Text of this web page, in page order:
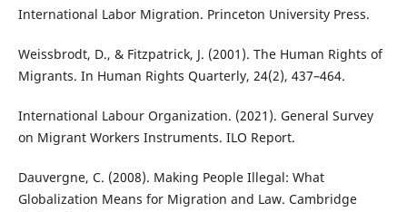
International Labor Migration. Princeton University Press.
Weissbrodt, D., & Fitzpatrick, J. (2001). The Human Rights of
Migrants. In Human Rights Quarterly, 24(2), 437–464.
International Labour Organization. (2021). General Survey
on Migrant Workers Instruments. ILO Report.
Dauvergne, C. (2008). Making People Illegal: What
Globalization Means for Migration and Law. Cambridge